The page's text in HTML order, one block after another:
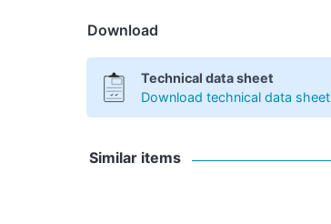
Download
Technical data sheet
Download technical data sheet
Similar items